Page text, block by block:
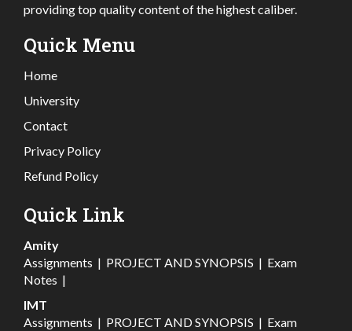
providing top quality content of the highest caliber.
Quick Menu
Home
University
Contact
Privacy Policy
Refund Policy
Quick Link
Amity
Assignments | PROJECT AND SYNOPSIS | Exam
Notes |
IMT
Assignments | PROJECT AND SYNOPSIS | Exam